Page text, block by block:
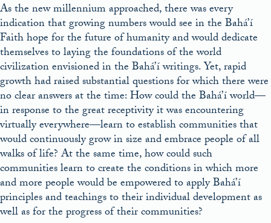
As the new millennium approached, there was every
indication that growing numbers would see in the Bahá’í
Faith hope for the future of humanity and would dedicate
themselves to laying the foundations of the world
civilization envisioned in the Bahá’í writings.Yet, rapid
growth had raised substantial questions for which there were
no clear answers at the time: How could the Bahá’í world—
in response to the great receptivity it was encountering
virtually everywhere—learn to establish communities that
would continuously grow in size and embrace people of all
walks of life? At the same time, how could such
communities learn to create the conditionsin which more
and more people would be empowered to apply Bahá’í
principles and teachings to their individual development as
well as for the progress of their communities?